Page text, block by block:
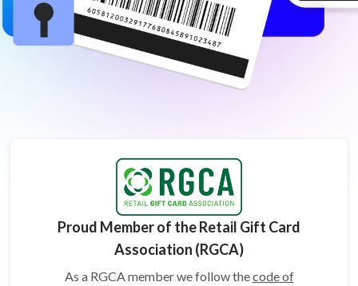
Proud Member of the Retail Gift Card
Association (RGCA)
As a RGCA member we follow thecode of